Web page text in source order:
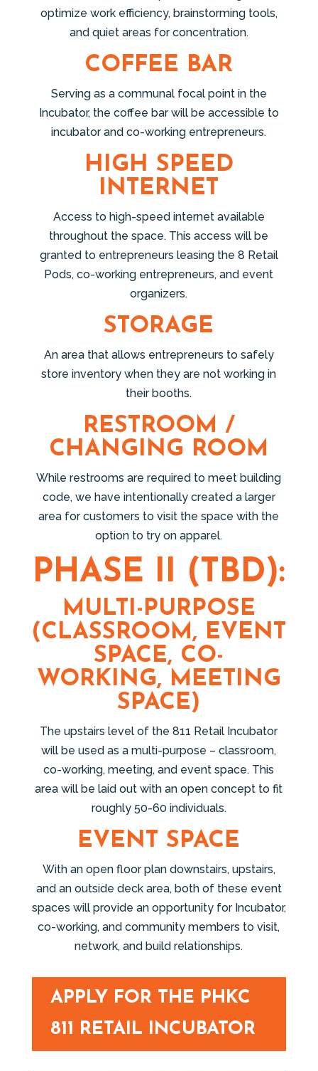
optimize work efficiency, brainstorming tools,
and quiet areas for concentration.
COFFEE BAR
Serving as a communal focal point in the
Incubator, the coffee bar will be accessible to
incubator and co-working entrepreneurs.
HIGH SPEED
INTERNET
Access to high-speed internet available
throughout the space. This access will be
granted to entrepreneurs leasing the 8 Retail
Pods, co-working entrepreneurs, and event
organizers.
STORAGE
An area that allows entrepreneurs to safely
store inventory when they are not working in
their booths.
RESTROOM /
CHANGING ROOM
While restrooms are required to meet building
code, we have intentionally created a larger
area for customers to visit the space with the
option to try on apparel.
PHASE II (TBD):
MULTI-PURPOSE
(CLASSROOM, EVENT
SPACE, CO-
WORKING, MEETING
SPACE)
The upstairs level of the 811 Retail Incubator
will be used as a multi-purpose – classroom,
co-working, meeting, and event space. This
area will be laid out with an open concept to fit
roughly 50-60 individuals.
EVENT SPACE
With an open floor plan downstairs, upstairs,
and an outside deck area, both of these event
spaces will provide an opportunity for Incubator,
co-working, and community members to visit,
network, and build relationships.
APPLY FOR THE PHKC
811 RETAIL INCUBATOR